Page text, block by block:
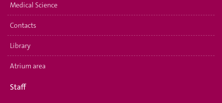
Medical Science
Contacts
Library
Atrium area
Staff